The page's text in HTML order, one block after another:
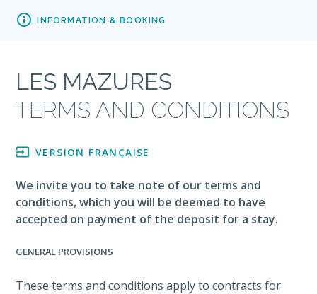
 INFORMATION & BOOKING
LES MAZURES
TERMS AND CONDITIONS
 VERSION FRANÇAISE
We invite you to take note of our terms and
conditions, which you will be deemed to have
accepted on payment of the deposit for a stay.
GENERAL PROVISIONS
These terms and conditions apply to contracts for